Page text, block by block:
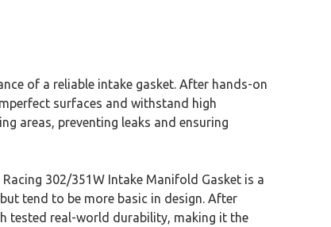
of a reliable intake gasket. After hands-on
surfaces and withstand high
areas, preventing leaks and ensuring
302/351W Intake Manifold Gasket is a
tend to be more basic in design. After
tested real-world durability, making it the